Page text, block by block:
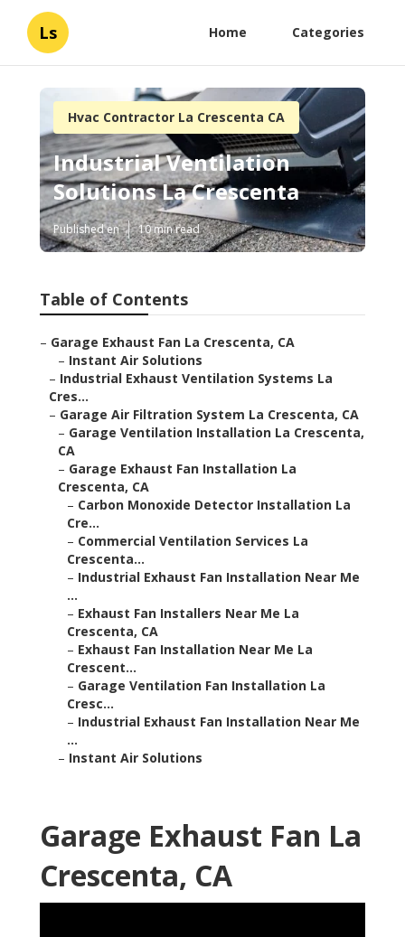
Ls Home Categories
Hvac Contractor La Crescenta CA
Industrial Ventilation
Solutions La Crescenta
Published en 10 min read
Table of Contents
– Garage Exhaust Fan La Crescenta, CA
– Instant Air Solutions
– Industrial Exhaust Ventilation Systems La
Cres...
– Garage Air Filtration System La Crescenta, CA
– Garage Ventilation Installation La Crescenta,
CA
– Garage Exhaust Fan Installation La
Crescenta, CA
– Carbon Monoxide Detector Installation La
Cre...
– Commercial Ventilation Services La
Crescenta...
– Industrial Exhaust Fan Installation Near Me
...
– Exhaust Fan Installers Near Me La
Crescenta, CA
– Exhaust Fan Installation Near Me La
Crescent...
– Garage Ventilation Fan Installation La
Cresc...
– Industrial Exhaust Fan Installation Near Me
...
– Instant Air Solutions
Garage Exhaust Fan La
Crescenta, CA